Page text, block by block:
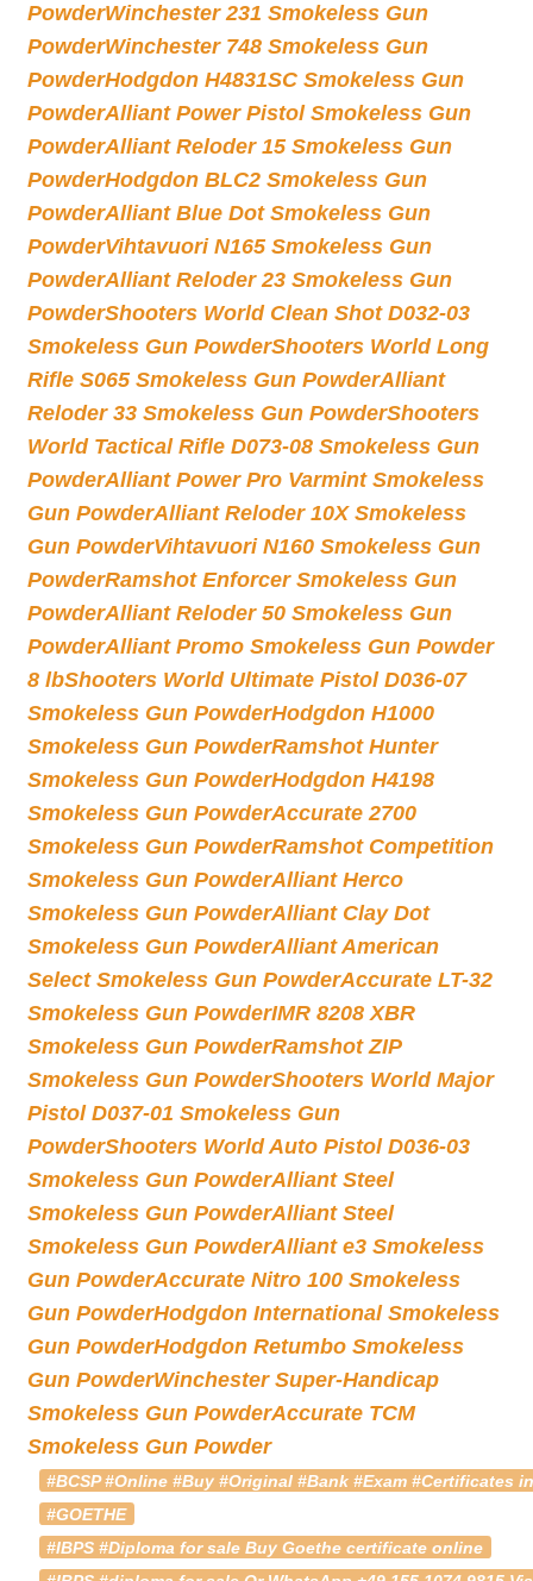
PowderWinchester 231 Smokeless Gun
PowderWinchester 748 Smokeless Gun
PowderHodgdon H4831SC Smokeless Gun
PowderAlliant Power Pistol Smokeless Gun
PowderAlliant Reloder 15 Smokeless Gun
PowderHodgdon BLC2 Smokeless Gun
PowderAlliant Blue Dot Smokeless Gun
PowderVihtavuori N165 Smokeless Gun
PowderAlliant Reloder 23 Smokeless Gun
PowderShooters World Clean Shot D032-03
Smokeless Gun PowderShooters World Long
Rifle S065 Smokeless Gun PowderAlliant
Reloder 33 Smokeless Gun PowderShooters
World Tactical Rifle D073-08 Smokeless Gun
PowderAlliant Power Pro Varmint Smokeless
Gun PowderAlliant Reloder 10X Smokeless
Gun PowderVihtavuori N160 Smokeless Gun
PowderRamshot Enforcer Smokeless Gun
PowderAlliant Reloder 50 Smokeless Gun
PowderAlliant Promo Smokeless Gun Powder
8 lbShooters World Ultimate Pistol D036-07
Smokeless Gun PowderHodgdon H1000
Smokeless Gun PowderRamshot Hunter
Smokeless Gun PowderHodgdon H4198
Smokeless Gun PowderAccurate 2700
Smokeless Gun PowderRamshot Competition
Smokeless Gun PowderAlliant Herco
Smokeless Gun PowderAlliant Clay Dot
Smokeless Gun PowderAlliant American
Select Smokeless Gun PowderAccurate LT-32
Smokeless Gun PowderIMR 8208 XBR
Smokeless Gun PowderRamshot ZIP
Smokeless Gun PowderShooters World Major
Pistol D037-01 Smokeless Gun
PowderShooters World Auto Pistol D036-03
Smokeless Gun PowderAlliant Steel
Smokeless Gun PowderAlliant Steel
Smokeless Gun PowderAlliant e3 Smokeless
Gun PowderAccurate Nitro 100 Smokeless
Gun PowderHodgdon International Smokeless
Gun PowderHodgdon Retumbo Smokeless
Gun PowderWinchester Super-Handicap
Smokeless Gun PowderAccurate TCM
Smokeless Gun Powder
#BCSP #Online #Buy #Original #Bank #Exam #Certificates
#GOETHE
#IBPS #Diploma for sale Buy Goethe certificate online